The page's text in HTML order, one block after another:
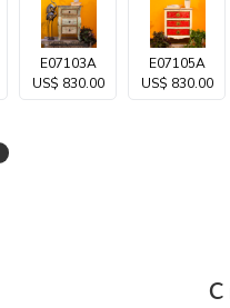
E07103A
US$ 830.00
E07105A
US$ 830.00